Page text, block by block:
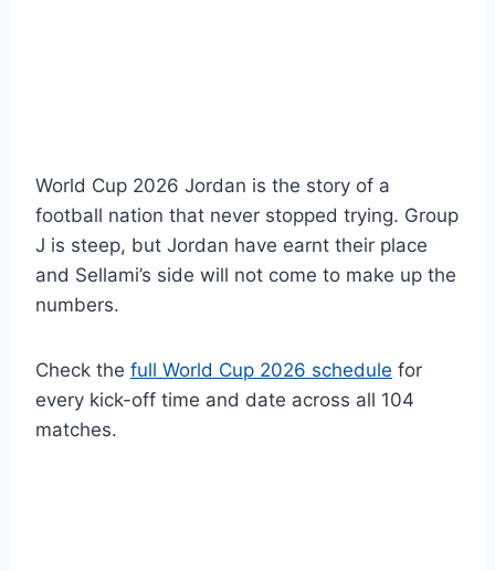
World Cup 2026 Jordan is the story of a
football nation that never stopped trying. Group
J is steep, but Jordan have earnt their place
and Sellami’s side will not come to make up the
numbers.
Check the full World Cup 2026 schedule for
every kick-off time and date across all 104
matches.